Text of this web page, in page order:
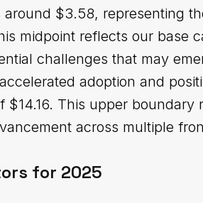
$3.58, representing
midpoint reflects our base
challenges that may
adoption and
This upper boundary
across multiple
for 2025